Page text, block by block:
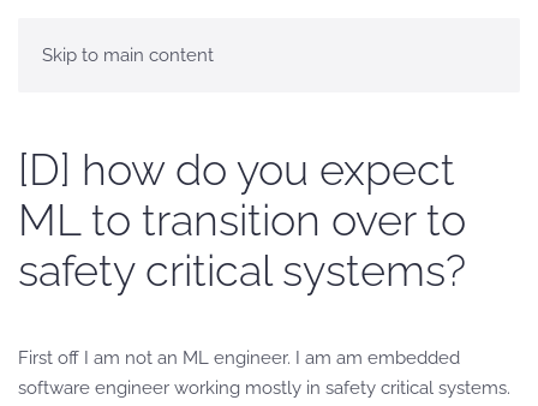
Skip to main content
[D] how do you expect
ML to transition over to
safety critical systems?
First off I am not an ML engineer. I am am embedded
software engineer working mostly in safety critical systems.